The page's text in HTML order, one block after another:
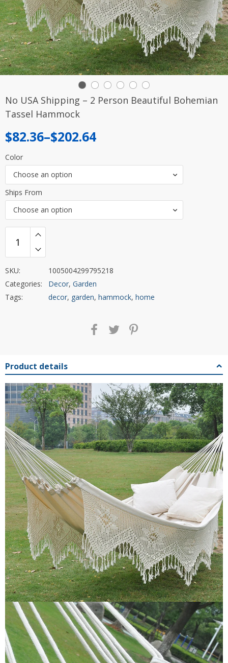
No USA Shipping – 2 Person Beautiful Bohemian
Tassel Hammock
$82.36–$202.64
Price
range:
$82.36
through
$202.64
Color
Choose an option
Ships From
Choose an option
SKU:
1005004299795218
Categories:
Decor, Garden
Tags:
decor, garden, hammock, home
Product details